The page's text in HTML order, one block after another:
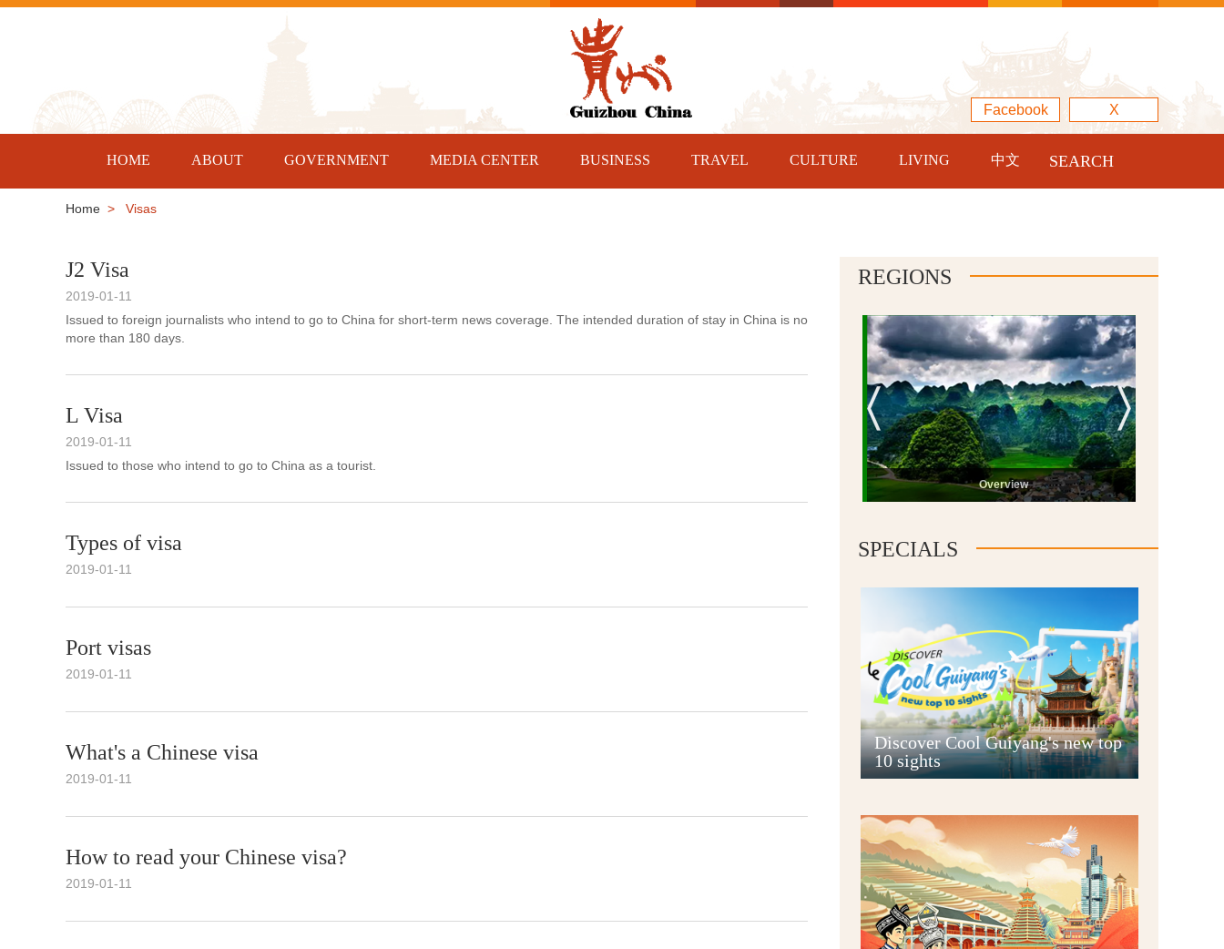
Facebook X
HOME ABOUT GOVERNMENT MEDIA CENTER BUSINESS TRAVEL CULTURE LIVING 中文 SEARCH
Home > Visas
J2 Visa
2019-01-11
Issued to foreign journalists who intend to go to China for short-term news coverage. The intended duration of stay in China is no
more than 180 days.
L Visa
2019-01-11
Issued to those who intend to go to China as a tourist.
Types of visa
2019-01-11
Port visas
2019-01-11
What's a Chinese visa
2019-01-11
How to read your Chinese visa?
2019-01-11
REGIONS
Overview
Guiyang
Guian New Area
SPECIALS
Discover Cool Guiyang's new top
10 sights